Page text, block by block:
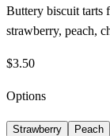
Buttery biscuit tarts
strawberry, peach,
$3.50
Options
Strawberry Peach